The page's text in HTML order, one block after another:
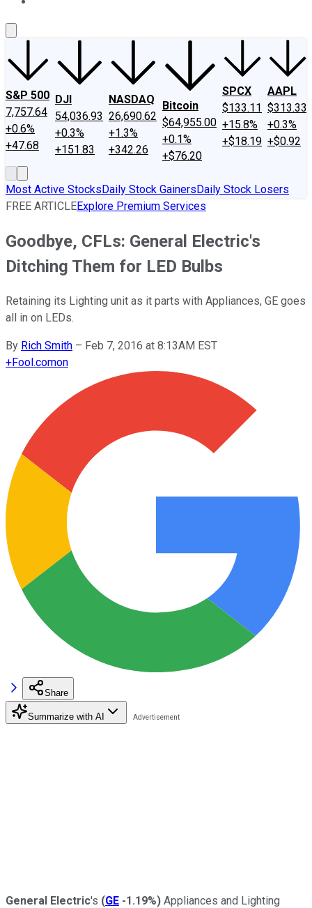
S&P 500
7,757.64
+0.6%
+47.68
DJI
54,036.93
+0.3%
+151.83
NASDAQ
26,690.62
+1.3%
+342.26
Bitcoin
$64,955.00
+0.1%
+$76.20
SPCX
$133.11
+15.8%
+$18.19
AAPL
$313.33
+0.3%
+$0.92
Most Active StocksDaily Stock GainersDaily Stock Losers
FREE ARTICLEExplore Premium Services
Goodbye, CFLs: General Electric's
Ditching Them for LED Bulbs
Retaining its Lighting unit as it parts with Appliances, GE goes
all in on LEDs.
By Rich Smith – Feb 7, 2016 at 8:13AM EST
+Fool.comon
Share
Summarize with AI
General Electric's (GE -1.19%) Appliances and Lighting